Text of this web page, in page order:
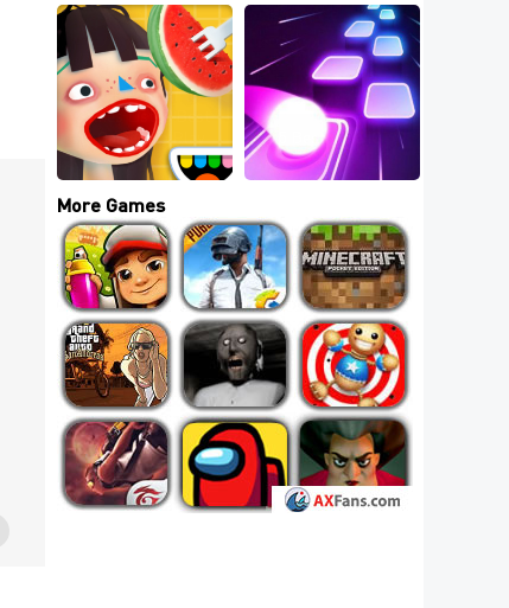
111+ Popular Io
Games List: 5 Best
Io Games To Play
Online
5 Best Indie IO
Games
More Games